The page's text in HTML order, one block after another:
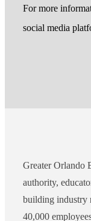
For more
social media
Greater Orlando
authority,
building industry
40,000